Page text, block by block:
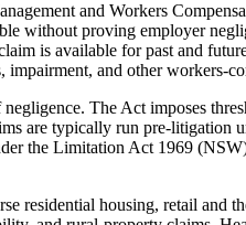
and Workers
without proving employer
is available for past and
and other workers-
The Act imposes
are typically run pre-litigation
the Limitation Act 1969
residential housing, retail and